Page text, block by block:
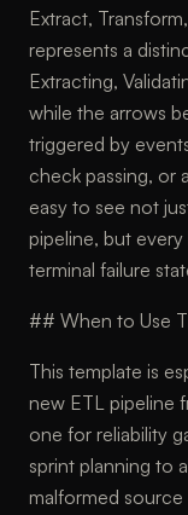
Extract,
represents a
Extracting,
while the arrows
triggered by
check passing, or
easy to see not
pipeline, but
terminal failure
## When to Use
This template is
new ETL pipeline
one for reliability
sprint planning to
malformed